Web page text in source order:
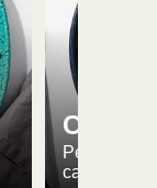
Perfectly-
ca. 550